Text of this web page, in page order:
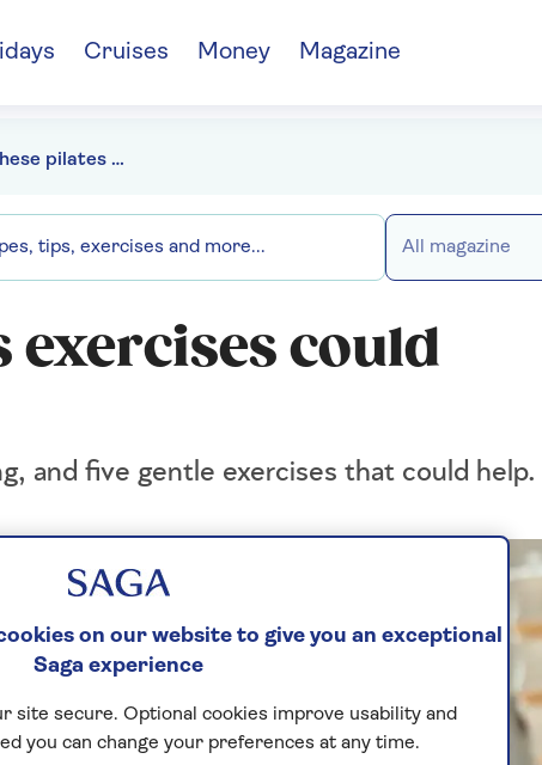
Cruises Money Magazine
Back pain: These pilates exercises could help
All magazine
exercises could
and five gentle exercises that could help.
on our website to give you an exceptional
Saga experience
site secure. Optional cookies improve usability and
you can change your preferences at any time.